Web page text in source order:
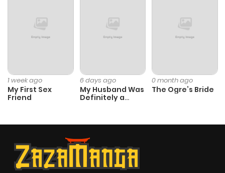
1 week ago
My First Sex
Friend
6 days ago
My Husband Was
Definitely a
0 month ago
The Ogre’s Bride